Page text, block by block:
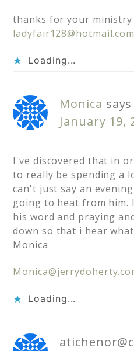
thanks for your ministry
ladyfair128@hotmail.com
Loading...
Monica says
January 19,
I've discovered that in
to really be spending a
can't just say an
going to heat from him.
his word and praying
down so that i hear
Monica
Loading...